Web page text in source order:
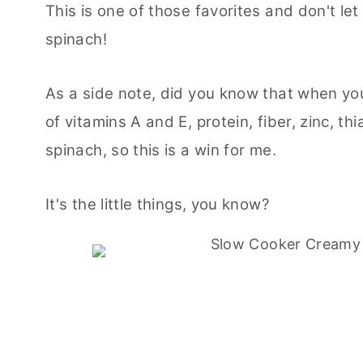
This is one of those favorites and don't
spinach!
As a side note, did you know that when
of vitamins A and E, protein, fiber, zinc,
spinach, so this is a win for me.
It's the little things, you know?